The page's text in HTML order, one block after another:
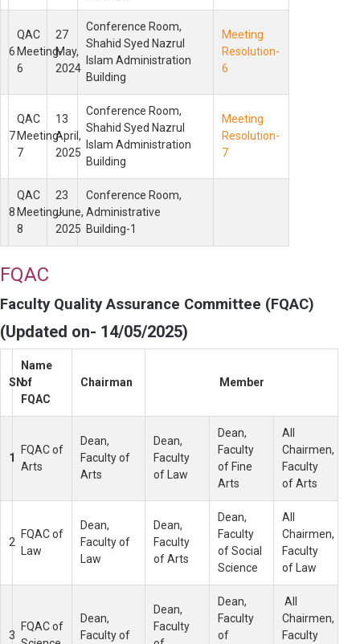
6
QAC
Meeting-
6
27
May,
2024
Conference Room,
Shahid Syed Nazrul
Islam Administration
Building
Meeting
Resolution-
6
7
QAC
Meeting-
7
13
April,
2025
Conference Room,
Shahid Syed Nazrul
Islam Administration
Building
Meeting
Resolution-
7
8
QAC
Meeting-
8
23
June,
2025
Conference Room,
Administrative
Building-1
FQAC
Faculty Quality Assurance Committee (FQAC)
(Updated on- 14/05/2025)
SN
Name
of
FQAC
Chairman Member
1
FQAC of
Arts
Dean,
Faculty of
Arts
Dean,
Faculty
of Law
Dean,
Faculty
of Fine
Arts
All
Chairmen,
Faculty
of Arts
2
FQAC of
Law
Dean,
Faculty of
Law
Dean,
Faculty
of Arts
Dean,
Faculty
of Social
Science
All
Chairmen,
Faculty
of Law
3
FQAC of
Dean,
Faculty of
Dean,
Faculty
Dean,
Faculty
of
All
Chairmen,
Faculty